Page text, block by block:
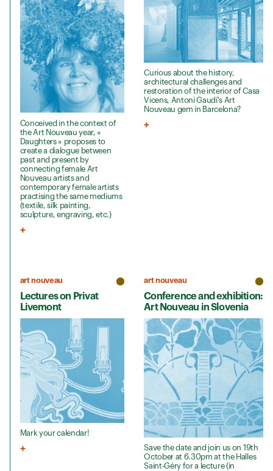
Conceived in the context of
the Art Nouveau year, «
Daughters » proposes to
create a dialogue between
past and present by
connecting female Art
Nouveau artists and
contemporary female artists
practising the same mediums
(textile, silk painting,
sculpture, engraving, etc.)
Curious about the history,
architectural challenges and
restoration of the interior of Casa
Vicens, Antoni Gaudí's Art
Nouveau gem in Barcelona?
art nouveau
Lectures on Privat
Livemont
Mark your calendar!
art nouveau
Conference and exhibition:
Art Nouveau in Slovenia
Save the date and join us on 19th
October at 6.30pm at the Halles
Saint-Géry for a lecture (in